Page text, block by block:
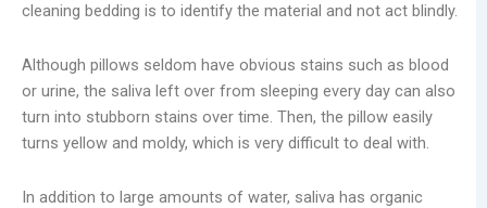
cleaning bedding is to identify the material and not act blindly.
Although pillows seldom have obvious stains such as blood
or urine, the saliva left over from sleeping every day can also
turn into stubborn stains over time. Then, the pillow easily
turns yellow and moldy, which is very difficult to deal with.
In addition to large amounts of water, saliva has organic